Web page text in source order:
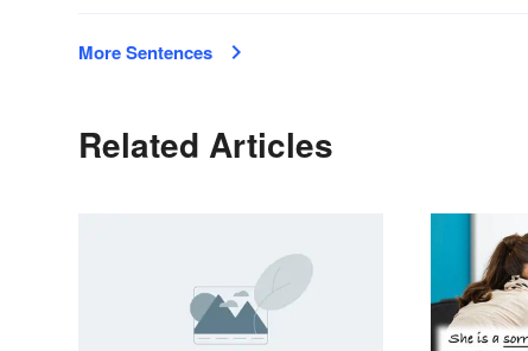
More Sentences
Related Articles